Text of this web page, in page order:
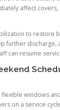
affect
to restore
further discharge,
can resume
windows
on a service